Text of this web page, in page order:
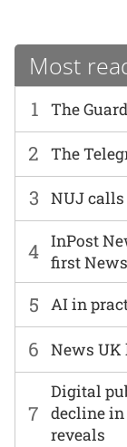
Most
1 The
6 News UK
2 The
7
Digital
decline in
reveals
3 NUJ calls
4 InPost
first
5 AI in